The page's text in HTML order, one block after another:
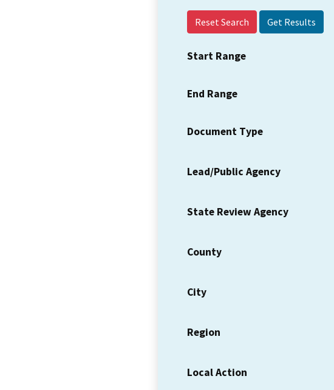
Reset Search
Start Range
End Range
Document Type
Lead/Public Agency
State Review Agency
County
City
Region
Local Action